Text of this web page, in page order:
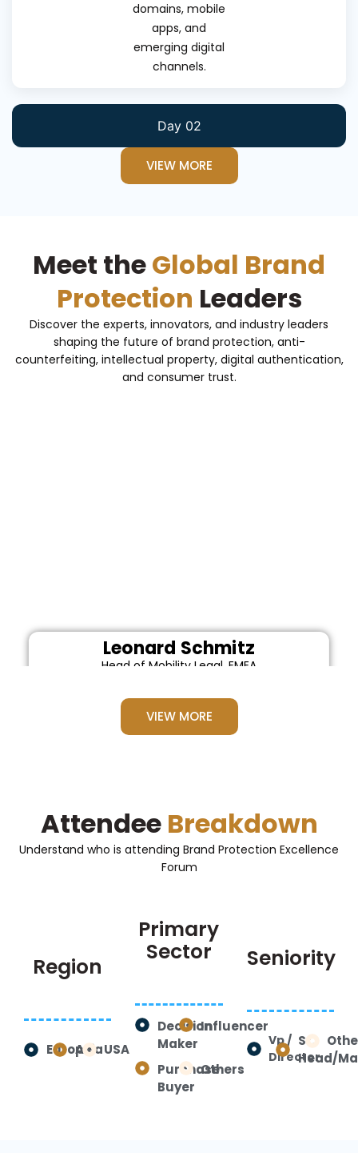
Day 02
domains, mobile
apps, and
emerging digital
channels.
VIEW MORE
Meet theGlobal Brand
Protection Leaders
Discover the experts, innovators, and industry leaders
shaping the future of brand protection, anti-
counterfeiting, intellectual property, digital authentication,
and consumer trust.
Leonard Schmitz
Head of Mobility Legal, EMEA
VIEW MORE
Attendee Breakdown
Understand who is attending Brand Protection Excellence
Forum
Region
Europe
AsiaUSA
Primary
Sector
Decision
Maker
Influencer
Purchase
Buyer
Others
Seniority
Vp /
Director
Sr.
Head/